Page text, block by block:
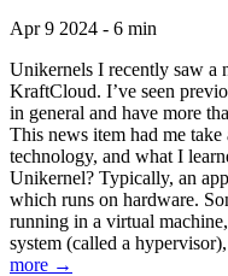
Apr 9 2024 - 6 min
Unikernels I recently saw a
KraftCloud. I’ve seen
in general and have more
This news item had me
technology, and what I
Unikernel? Typically, an
which runs on hardware.
running in a virtual
system (called a
more →